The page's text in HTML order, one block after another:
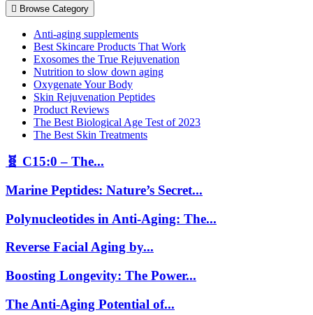
Browse Category
Anti-aging supplements
Best Skincare Products That Work
Exosomes the True Rejuvenation
Nutrition to slow down aging
Oxygenate Your Body
Skin Rejuvenation Peptides
Product Reviews
The Best Biological Age Test of 2023
The Best Skin Treatments
🧬 C15:0 – The...
Marine Peptides: Nature’s Secret...
Polynucleotides in Anti-Aging: The...
Reverse Facial Aging by...
Boosting Longevity: The Power...
The Anti-Aging Potential of...